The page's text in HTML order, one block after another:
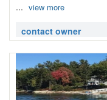
... view more
contact owner